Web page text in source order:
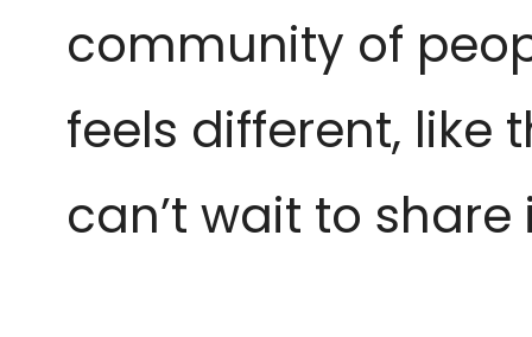
community of
feels different, like
can’t wait to share